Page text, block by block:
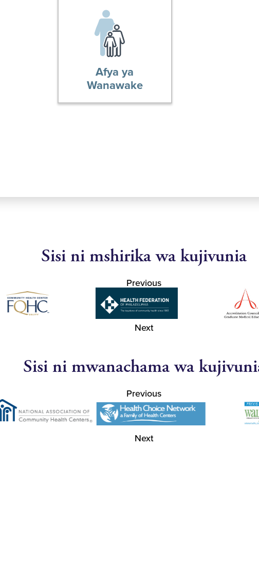
Afya ya
Wanawake
Sisi ni mshirika wa kujivunia
Previous
Next
Sisi ni mwanachama wa
Previous
Next